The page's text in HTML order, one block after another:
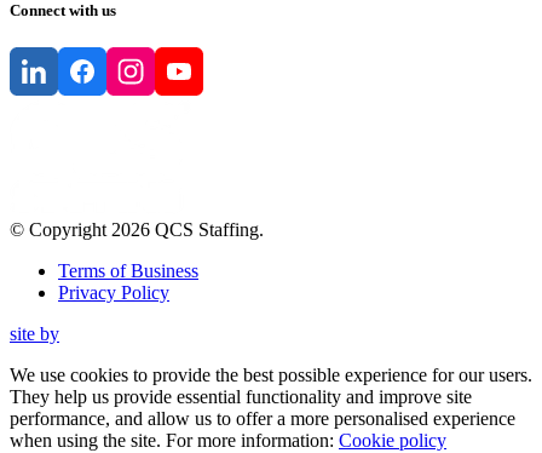
Connect with us
© Copyright 2026 QCS Staffing.
Terms of Business
Privacy Policy
site by
We use cookies to provide the best possible experience for our users.
They help us provide essential functionality and improve site
performance, and allow us to offer a more personalised experience
when using the site. For more information: Cookie policy